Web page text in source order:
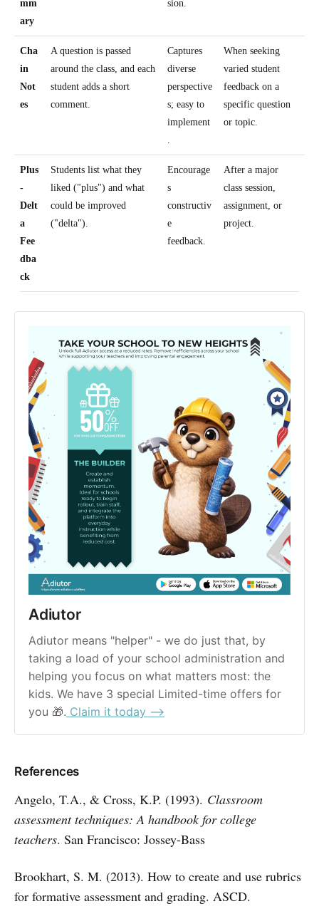
mm
ary
sion.
Cha
in
Not
es
A question is passed
around the class, and each
student adds a short
comment.
Captures
diverse
perspective
s; easy to
implement
When seeking
varied student
feedback on a
specific question
or topic.
Plus
-
Delt
a
Fee
dba
ck
Students list what they
liked ("plus") and what
could be improved
("delta").
Encourage
s
constructiv
e
feedback.
After a major
class session,
assignment, or
project.
Adiutor
Adiutor means "helper" - we do just that, by
taking a load of your school administration and
helping you focus on what matters most: the
kids. We have 3 special Limited-time offers for
you 🎁. Claim it today ⟶
References
Angelo, T.A., & Cross, K.P. (1993). Classroom
assessment techniques: A handbook for college
teachers. San Francisco: Jossey-Bass
Brookhart, S. M. (2013). How to create and use rubrics
for formative assessment and grading. ASCD.